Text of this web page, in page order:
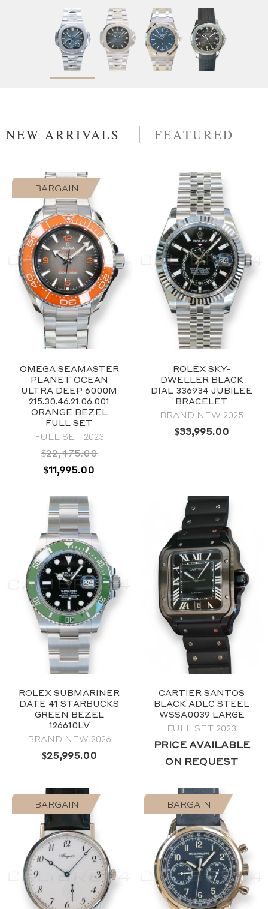
2023
39mm
Stainless steel
2024
Black
NEW ARRIVALS FEATURED
BARGAIN
OMEGA SEAMASTER
PLANET OCEAN
ULTRA DEEP 6000M
215.30.46.21.06.001
ORANGE BEZEL
FULL SET
FULL SET 2023
$22,475.00
ORIGINAL
WAS:
$22,475.00.
$11,995.00
ROLEX SKY-
DWELLER BLACK
DIAL 336934 JUBILEE
BRACELET
BRAND NEW 2025
$33,995.00
ROLEX SUBMARINER
DATE 41 STARBUCKS
GREEN BEZEL
126610LV
BRAND NEW 2026
$25,995.00
CARTIER SANTOS
BLACK ADLC STEEL
WSSA0039 LARGE
FULL SET 2023
PRICE AVAILABLE
ON REQUEST
BARGAIN BARGAIN